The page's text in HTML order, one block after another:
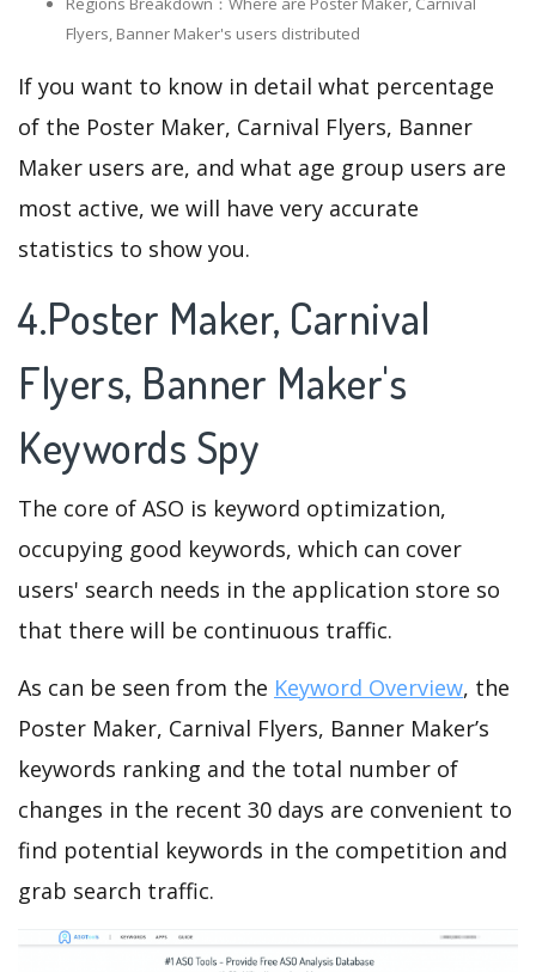
Flyers, Banner Maker's users distributed
If you want to know in detail what percentage
of the Poster Maker, Carnival Flyers, Banner
Maker users are, and what age group users are
most active, we will have very accurate
statistics to show you.
4.Poster Maker, Carnival
Flyers, Banner Maker's
Keywords Spy
The core of ASO is keyword optimization,
occupying good keywords, which can cover
users' search needs in the application store so
that there will be continuous traffic.
As can be seen from the Keyword Overview, the
Poster Maker, Carnival Flyers, Banner Maker’s
keywords ranking and the total number of
changes in the recent 30 days are convenient to
find potential keywords in the competition and
grab search traffic.